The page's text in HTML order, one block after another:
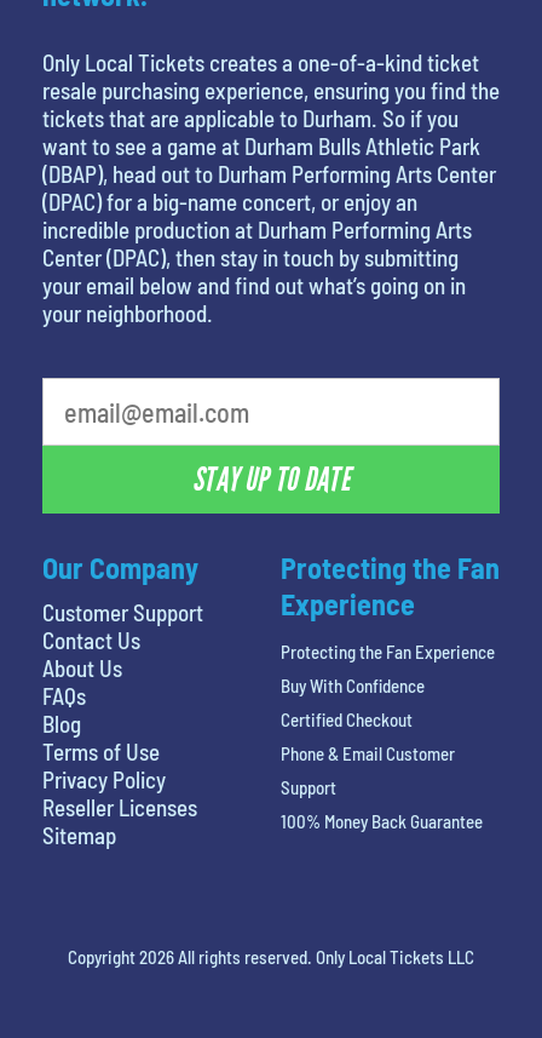
Our Company
Customer Support
Contact Us
About Us
FAQs
Blog
Terms of Use
Privacy Policy
Reseller Licenses
Sitemap
Only Local Tickets creates a one-of-a-kind ticket
resale purchasing experience, ensuring you find the
tickets that are applicable to Durham. So if you
want to see a game at Durham Bulls Athletic Park
(DBAP), head out to Durham Performing Arts Center
(DPAC) for a big-name concert, or enjoy an
incredible production at Durham Performing Arts
Center (DPAC), then stay in touch by submitting
your email below and find out what’s going on in
your neighborhood.
STAY UP TO DATE
Protecting the Fan
Experience
Protecting the Fan Experience
Buy With Confidence
Certified Checkout
Phone & Email Customer
Support
100% Money Back Guarantee
Copyright 2026 All rights reserved. Only Local Tickets LLC